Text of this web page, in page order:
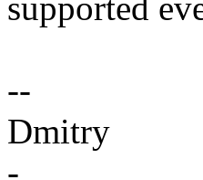
supported
--
Dmitry